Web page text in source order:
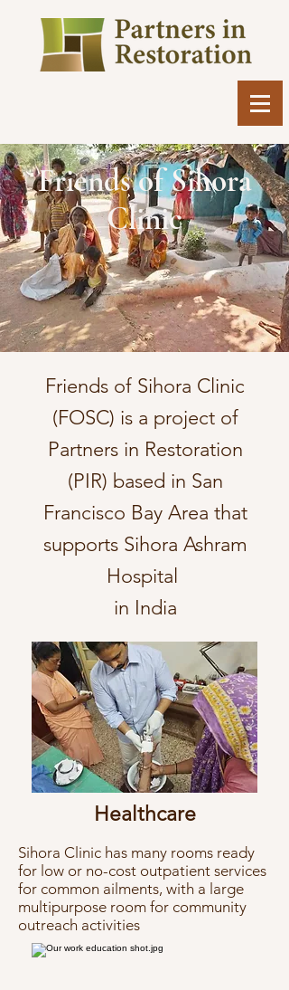
Friends of Sihora
Clinic
​Friends of Sihora Clinic
(FOSC) is a project of
Partners in Restoration
(PIR) based in San
Francisco Bay Area that
supports Sihora Ashram
Hospital
in India
Healthcare
Sihora Clinic has many rooms ready
for low or no-cost outpatient services
for common ailments, with a large
multipurpose room for community
outreach activities